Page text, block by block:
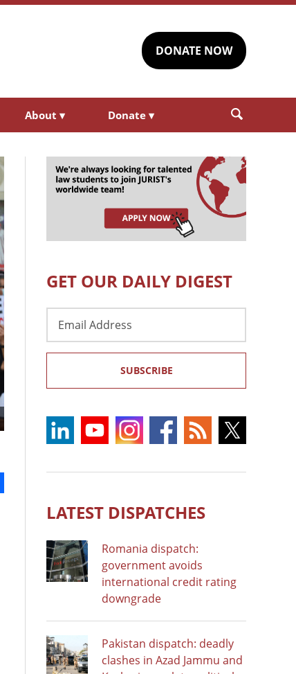
DONATE NOW
About ▾ Donate ▾
GET OUR DAILY DIGEST
Address
SUBSCRIBE
LATEST DISPATCHES
Romania dispatch:
government avoids
international credit rating
downgrade
Pakistan dispatch: deadly
clashes in Azad Jammu and